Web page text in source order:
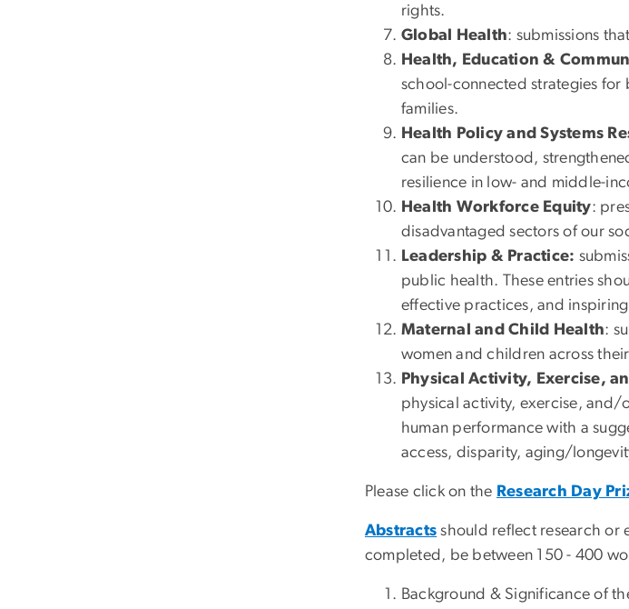
rights.
Global Health: submissions
Health, Education &
school-connected strategies for
families.
Health Policy and Systems
can be understood,
resilience in low- and middle-
Health Workforce Equity:
disadvantaged sectors of our
Leadership & Practice:
public health. These entries
effective practices, and
Maternal and Child Health:
women and children across
Physical Activity, Exercise,
physical activity, exercise,
human performance with a
access, disparity, aging/
Please click on the Research Day
Abstracts should reflect research or
completed, be between 150 - 400
Background & Significance of